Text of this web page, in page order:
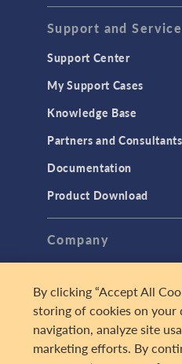
Support and
Support Center
My Support Cases
Knowledge Base
Partners and Consultants
Documentation
Product Download
Company
Careers
Press
Contact Us
By clicking “Accept All
storing of cookies on your
navigation, analyze site
marketing efforts. By